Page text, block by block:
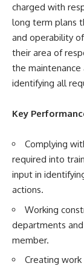
charged with
long­ term plans
and operability
their area of
the
identifying all
Key
Complying
required into
input in
actions.
Working
departments
member.
Creating